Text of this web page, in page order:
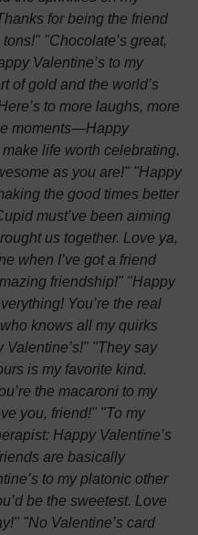
for being the friend
tons!" "Chocolate’s great,
Valentine’s to my
of gold and the world’s
to more laughs, more
moments—Happy
life worth celebrating.
as you are!" "Happy
the good times better
must’ve been aiming
us together. Love ya,
when I’ve got a friend
friendship!" "Happy
You’re the real
knows all my quirks
"They say
is my favorite kind.
the macaroni to my
you, friend!" "To my
Happy Valentine’s
are basically
to my platonic other
be the sweetest. Love
"No Valentine’s card